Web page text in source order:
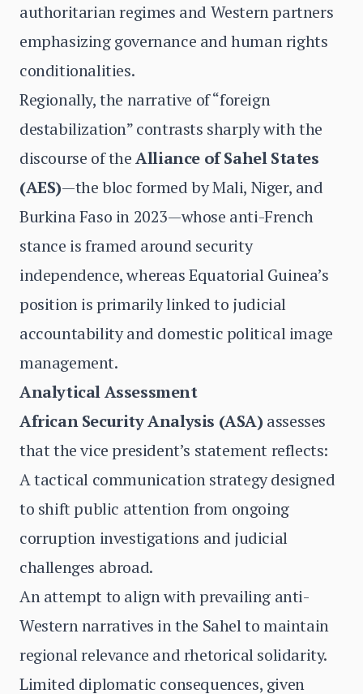
authoritarian regimes and Western partners
emphasizing governance and human rights
conditionalities.
Regionally, the narrative of “foreign
destabilization” contrasts sharply with the
discourse of theAlliance of Sahel States
(AES)—the bloc formed by Mali, Niger, and
Burkina Faso in 2023—whose anti-French
stance is framed around security
independence, whereas Equatorial Guinea’s
position is primarily linked to judicial
accountability and domestic political image
management.
Analytical Assessment
African Security Analysis (ASA) assesses
that the vice president’s statement reflects:
A tactical communication strategy designed
to shift public attention from ongoing
corruption investigations and judicial
challenges abroad.
An attempt to align with prevailing anti-
Western narratives in the Sahel to maintain
regional relevance and rhetorical solidarity.
Limited diplomatic consequences, given